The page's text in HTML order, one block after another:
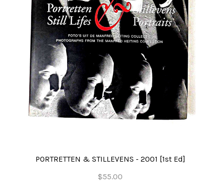
PORTRETTEN & STILLEVENS - 2001 [1st Ed]
$55.00